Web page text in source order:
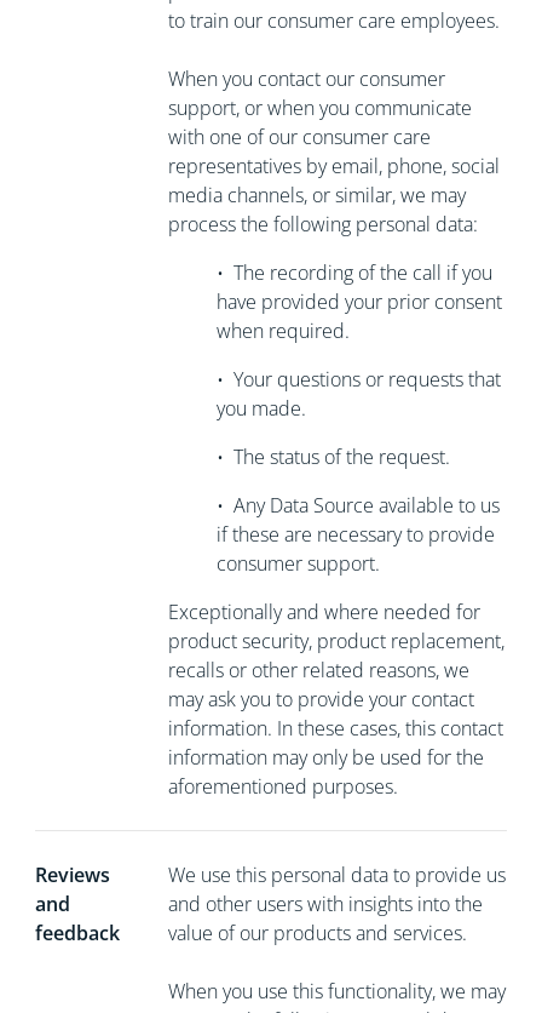
to train our consumer care employees.
When you contact our consumer
support, or when you communicate
with one of our consumer care
representatives by email, phone, social
media channels, or similar, we may
process the following personal data:
• The recording of the call if you
have provided your prior consent
when required.
• Your questions or requests that
you made.
• The status of the request.
• Any Data Source available to us
if these are necessary to provide
consumer support.
Exceptionally and where needed for
product security, product replacement,
recalls or other related reasons, we
may ask you to provide your contact
information. In these cases, this contact
information may only be used for the
aforementioned purposes.
Reviews
and
feedback
We use this personal data to provide us
and other users with insights into the
value of our products and services.
When you use this functionality, we may